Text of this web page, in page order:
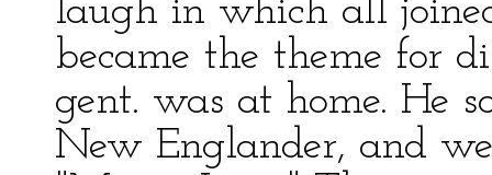
laugh in which all
became the theme for
gent. was at home. He
New Englander, and